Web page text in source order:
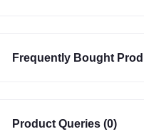
Frequently Bought
Product Queries (0)